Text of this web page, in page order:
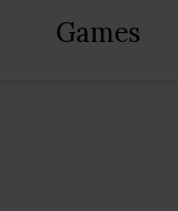
Games